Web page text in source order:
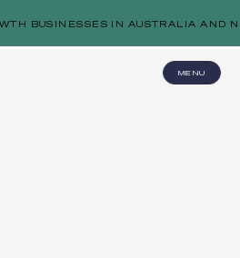
BUSINESSES IN AUSTRALIA
MENU